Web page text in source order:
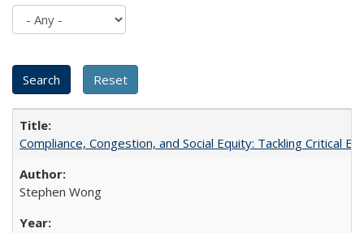
Compliance, Congestion, and Social Equity: Tackling Critical
Stephen Wong